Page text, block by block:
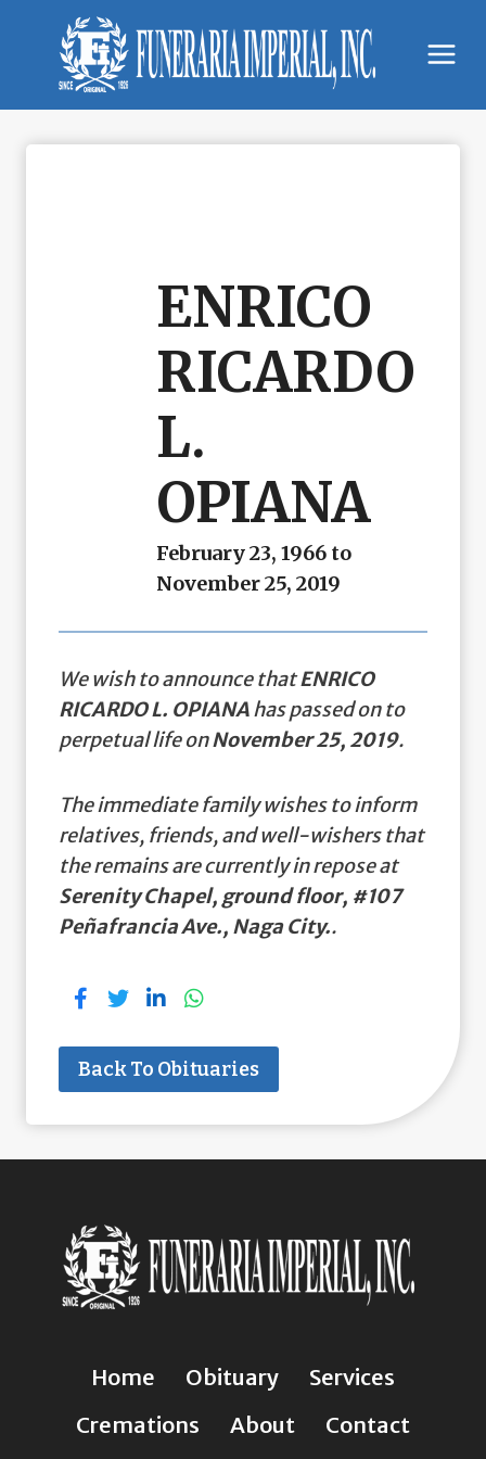
content
ENRICO
RICARDO
L.
OPIANA
February 23, 1966 to
November 25, 2019
We wish to announce thatENRICO
RICARDO L. OPIANAhas passed on to
perpetual life onNovember 25, 2019.
The immediate family wishes to inform
relatives, friends, and well-wishers that
the remains are currently in repose at
Serenity Chapel, ground floor, #107
Peñafrancia Ave., Naga City..
Back To Obituaries
Home Obituary
Services
Cremations
About Contact